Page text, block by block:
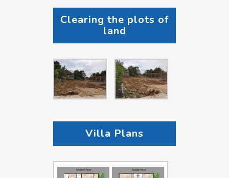
Clearing the plots of
land
Villa Plans